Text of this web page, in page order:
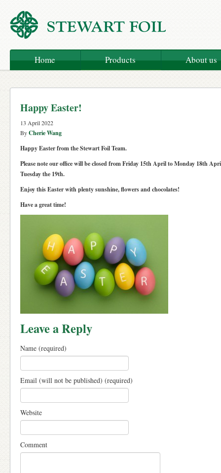
Home Products About us
Happy Easter!
13 April 2022
ByCherie Wang
Happy Easter from the Stewart Foil Team.
Please note our office will be closed from Friday 15th April to Monday 18th
Tuesday the 19th.
Enjoy this Easter with plenty sunshine, flowers and chocolates!
Have a great time!
Leave a Reply
Name (required)
Email (will not be published) (required)
Website
Comment